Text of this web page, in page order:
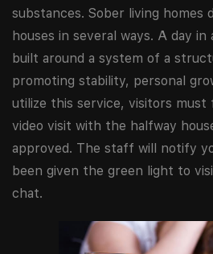
substances. Sober living homes
houses in several ways. A day in
built around a system of a
promoting stability, personal
utilize this service, visitors
video visit with the halfway
approved. The staff will notify
been given the green light to
chat.